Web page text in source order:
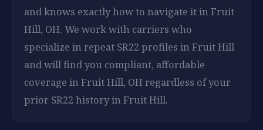
and knows exactly how to navigate it in Fruit
Hill, OH. We work with carriers who
specialize in repeat SR22 profiles in Fruit Hill
and will find you compliant, affordable
coverage in Fruit Hill, OH regardless of your
prior SR22 history in Fruit Hill.